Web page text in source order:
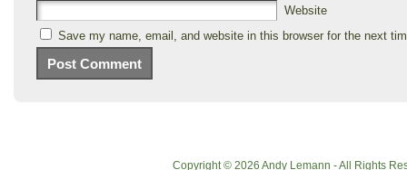
Website
Save my name, email, and website in this browser for the next
Copyright © 2026 Andy Lemann - All Rights